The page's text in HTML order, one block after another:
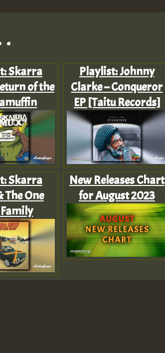
Skarra
of the
Skarra
The One
Playlist: Johnny
Clarke – Conqueror
EP [Taitu Records]
New Releases Chart
for August 2023